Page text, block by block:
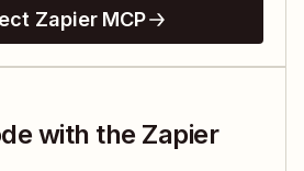
Zapier MCP
with the Zapier